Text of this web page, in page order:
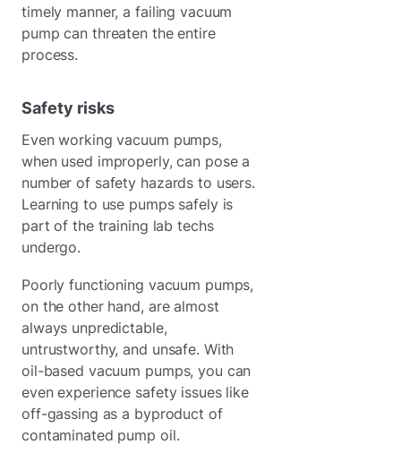
timely manner, a failing vacuum
pump can threaten the entire
process.
Safety risks
Even working vacuum pumps,
when used improperly, can pose a
number of safety hazards to users.
Learning to use pumps safely is
part of the training lab techs
undergo.
Poorly functioning vacuum pumps,
on the other hand, are almost
always unpredictable,
untrustworthy, and unsafe. With
oil-based vacuum pumps, you can
even experience safety issues like
off-gassing as a byproduct of
contaminated pump oil.